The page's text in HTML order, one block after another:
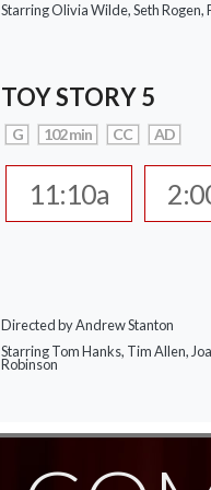
Starring Olivia Wilde, Seth
TOY STORY 5
G 102 min CC AD
11:10a
Directed by Andrew Stanton
Starring Tom Hanks, Tim Allen,
Robinson